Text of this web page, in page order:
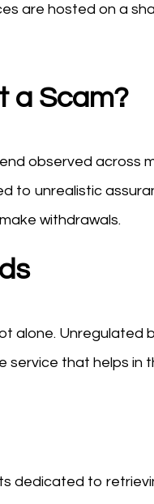
are hosted on a
a Scam?
observed across
to unrealistic
withdrawals.
alone. Unregulated
service that helps in
dedicated to